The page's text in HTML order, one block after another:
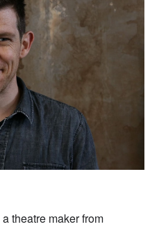
theatre maker from